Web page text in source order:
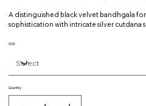
A distinguished black velvet bandhgala
sophistication with intricate silver cutdana
SIZE
Quantity